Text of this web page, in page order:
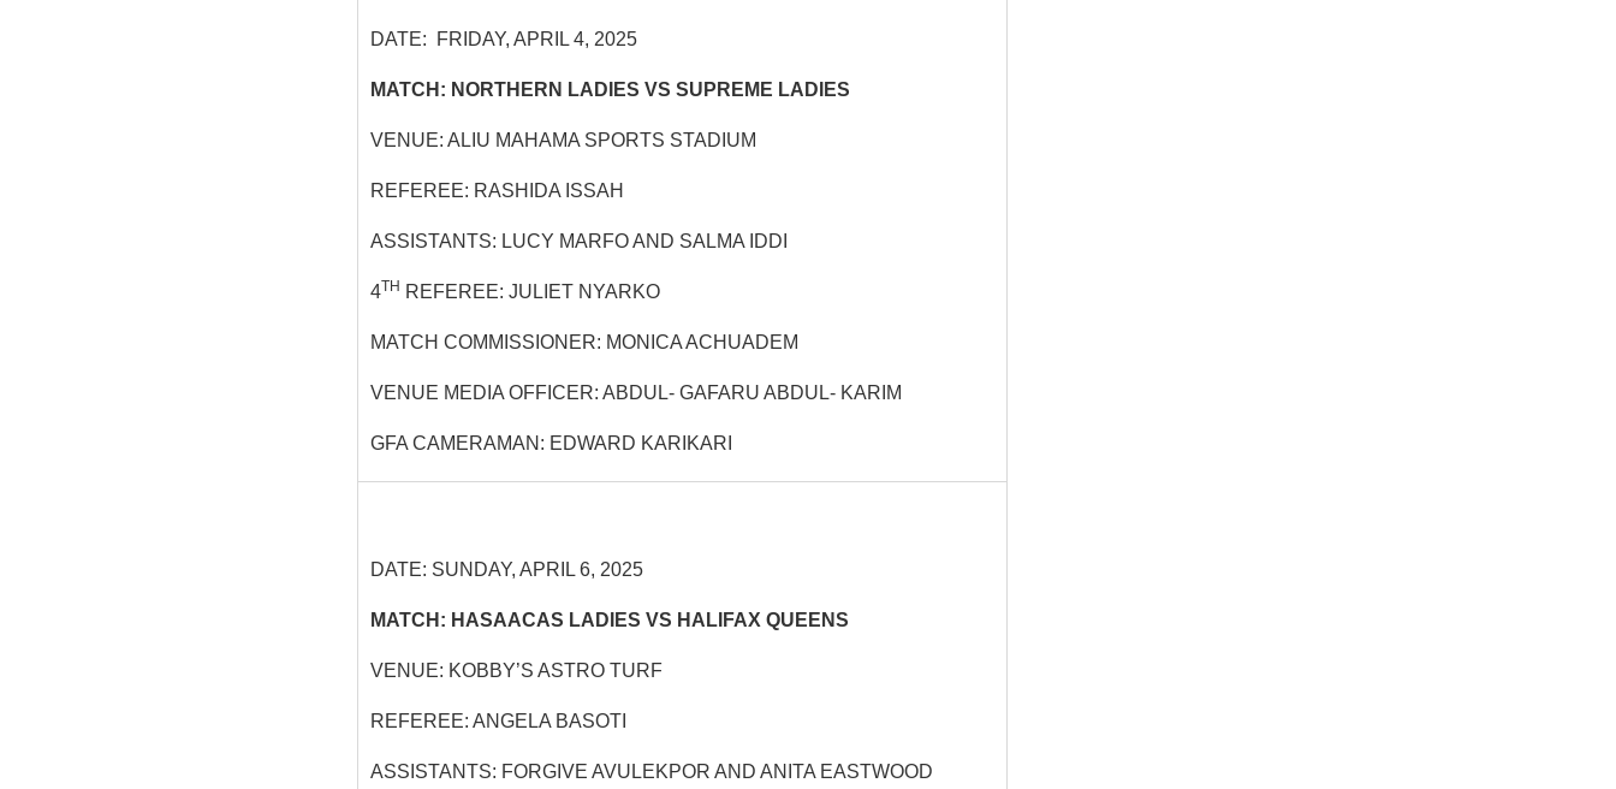
DATE: FRIDAY, APRIL 4, 2025
MATCH: NORTHERN LADIES VS SUPREME LADIES
VENUE: ALIU MAHAMA SPORTS STADIUM
REFEREE: RASHIDA ISSAH
ASSISTANTS: LUCY MARFO AND SALMA IDDI
4TH REFEREE: JULIET NYARKO
MATCH COMMISSIONER: MONICA ACHUADEM
VENUE MEDIA OFFICER: ABDUL- GAFARU ABDUL- KARIM
GFA CAMERAMAN: EDWARD KARIKARI
DATE: SUNDAY, APRIL 6, 2025
MATCH: HASAACAS LADIES VS HALIFAX QUEENS
VENUE: KOBBY’S ASTRO TURF
REFEREE: ANGELA BASOTI
ASSISTANTS: FORGIVE AVULEKPOR AND ANITA EASTWOOD